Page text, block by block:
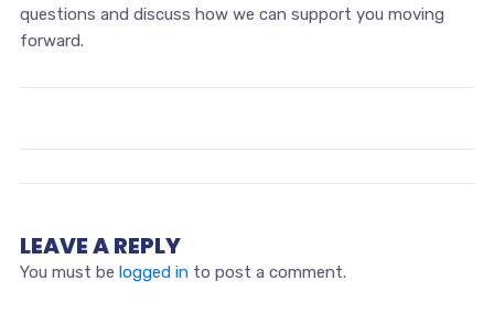
questions and discuss how we can support you moving
forward.
LEAVE A REPLY
You must be logged into post a comment.